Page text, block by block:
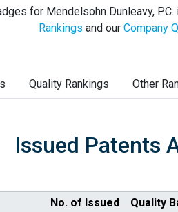
for Mendelsohn Dunleavy,
Rankings and our Company
Quality Rankings Other
Issued Patents
No. of Issued
Quality